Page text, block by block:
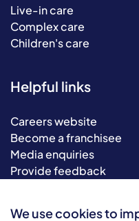
We use cookies to
Live-in care
Complex care
Children's care
Helpful links
Careers website
Become a franchisee
Media enquiries
Provide feedback